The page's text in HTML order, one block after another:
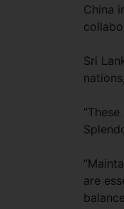
China
Sri
are